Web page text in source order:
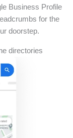
Business Profile
for the
doorstep.
directories